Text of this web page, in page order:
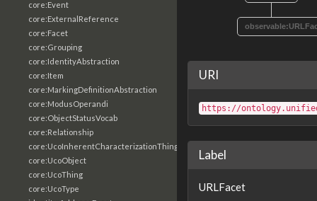
core:Event
core:ExternalReference
core:Facet
core:Grouping
core:IdentityAbstraction
core:Item
core:MarkingDefinitionAbstraction
core:ModusOperandi
core:ObjectStatusVocab
core:Relationship
core:UcoInherentCharacterizationThing
core:UcoObject
core:UcoThing
core:UcoType
URI
https://
Label
URLFacet